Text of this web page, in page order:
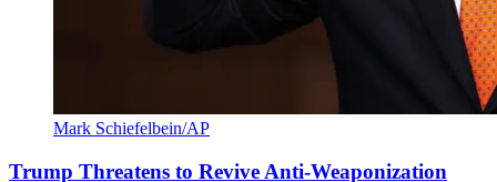
Mark Schiefelbein/AP
Trump Threatens to Revive Anti-Weaponization